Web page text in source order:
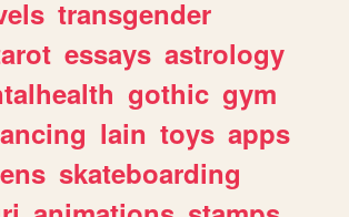
transgender
essays astrology
gothic gym
lain toys apps
skateboarding